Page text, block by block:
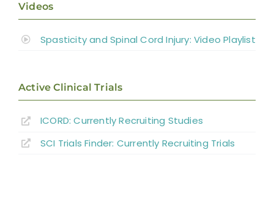
Videos
Spasticity and Spinal Cord Injury: Video Playlist
Active Clinical Trials
ICORD: Currently Recruiting Studies
SCI Trials Finder: Currently Recruiting Trials